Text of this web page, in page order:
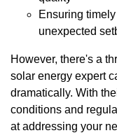
Ensuring
unexpected
However, there's a
solar energy expert
dramatically. With
conditions and
at addressing your